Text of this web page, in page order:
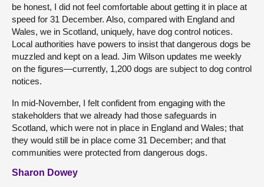
be honest, I did not feel comfortable about getting it in place at
speed for 31 December. Also, compared with England and
Wales, we in Scotland, uniquely, have dog control notices.
Local authorities have powers to insist that dangerous dogs be
muzzled and kept on a lead. Jim Wilson updates me weekly
on the figures—currently, 1,200 dogs are subject to dog control
notices.
In mid-November, I felt confident from engaging with the
stakeholders that we already had those safeguards in
Scotland, which were not in place in England and Wales; that
they would still be in place come 31 December; and that
communities were protected from dangerous dogs.
Sharon Dowey